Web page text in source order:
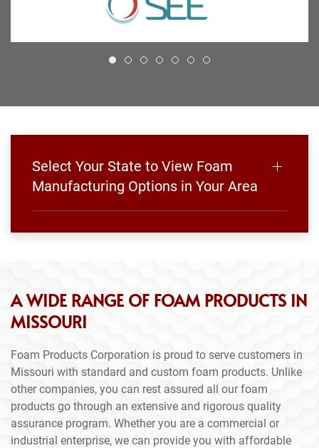
Select Your State to View Foam
Manufacturing Options in Your Area
A WIDE RANGE OF FOAM PRODUCTS IN
MISSOURI
Foam Products Corporation is proud to serve customers in
Missouri with standard and custom foam products. Unlike
other companies, you can rest assured all our foam
products go through an extensive and rigorous quality
assurance program. Whether you are a commercial or
industrial enterprise, we can provide you with affordable